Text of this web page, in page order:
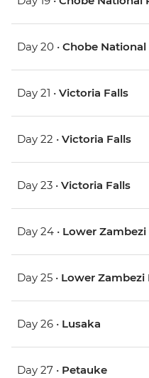
Day 20 • Chobe National
Day 21 • Victoria Falls
Day 22 • Victoria Falls
Day 23 • Victoria Falls
Day 24 • Lower
Day 25 • Lower Zambezi
Day 26 • Lusaka
Day 27 • Petauke